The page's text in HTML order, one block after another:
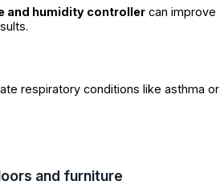
and humidity controller can improve
respiratory conditions like asthma or
and furniture